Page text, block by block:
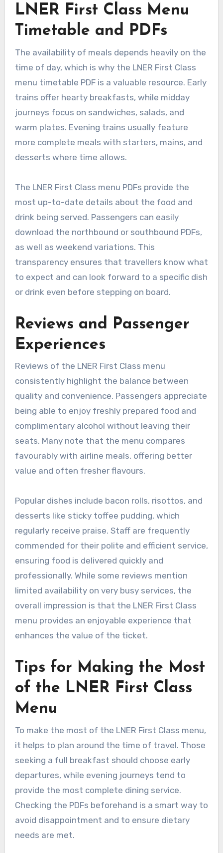
LNER First Class Menu
Timetable and PDFs
The availability of meals depends heavily on the
time of day, which is why the LNER First Class
menu timetable PDF is a valuable resource. Early
trains offer hearty breakfasts, while midday
journeys focus on sandwiches, salads, and
warm plates. Evening trains usually feature
more complete meals with starters, mains, and
desserts where time allows.
The LNER First Class menu PDFs provide the
most up-to-date details about the food and
drink being served. Passengers can easily
download the northbound or southbound PDFs,
as well as weekend variations. This
transparency ensures that travellers know what
to expect and can look forward to a specific dish
or drink even before stepping on board.
Reviews and Passenger
Experiences
Reviews of the LNER First Class menu
consistently highlight the balance between
quality and convenience. Passengers appreciate
being able to enjoy freshly prepared food and
complimentary alcohol without leaving their
seats. Many note that the menu compares
favourably with airline meals, offering better
value and often fresher flavours.
Popular dishes include bacon rolls, risottos, and
desserts like sticky toffee pudding, which
regularly receive praise. Staff are frequently
commended for their polite and efficient service,
ensuring food is delivered quickly and
professionally. While some reviews mention
limited availability on very busy services, the
overall impression is that the LNER First Class
menu provides an enjoyable experience that
enhances the value of the ticket.
Tips for Making the Most
of the LNER First Class
Menu
To make the most of the LNER First Class menu,
it helps to plan around the time of travel. Those
seeking a full breakfast should choose early
departures, while evening journeys tend to
provide the most complete dining service.
Checking the PDFs beforehand is a smart way to
avoid disappointment and to ensure dietary
needs are met.